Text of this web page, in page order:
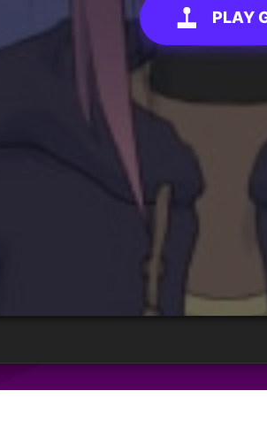
PLAY